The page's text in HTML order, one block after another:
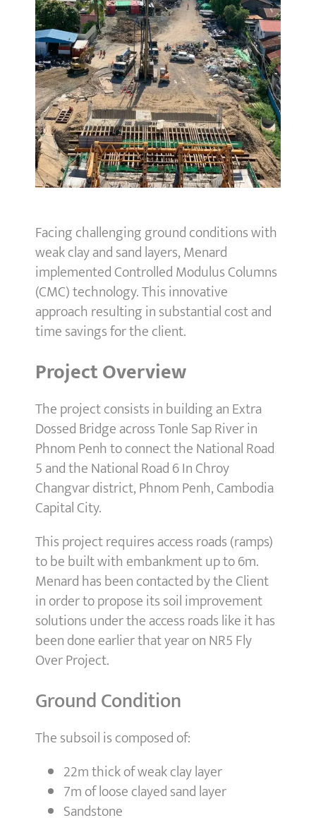
Facing challenging ground conditions with
weak clay and sand layers, Menard
implemented Controlled Modulus Columns
(CMC) technology. This innovative
approach resulting in substantial cost and
time savings for the client.
Project Overview
The project consists in building an Extra
Dossed Bridge across Tonle Sap River in
Phnom Penh to connect the National Road
5 and the National Road 6 In Chroy
Changvar district, Phnom Penh, Cambodia
Capital City.
This project requires access roads (ramps)
to be built with embankment up to 6m.
Menard has been contacted by the Client
in order to propose its soil improvement
solutions under the access roads like it has
been done earlier that year on NR5 Fly
Over Project.
Ground Condition
The subsoil is composed of:
22m thick of weak clay layer
7m of loose clayed sand layer
Sandstone